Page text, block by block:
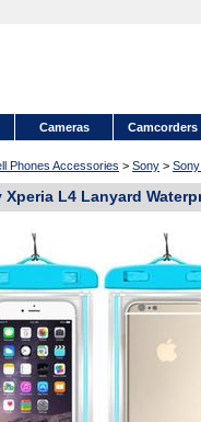
Cameras Camcorders
Phones Accessories > Sony >
Xperia L4 Lanyard